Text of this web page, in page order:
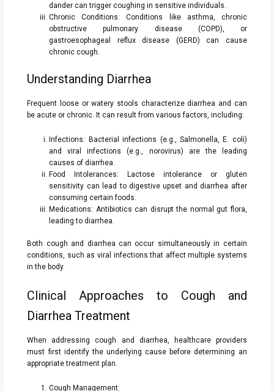
dander can trigger coughing in sensitive individuals.
Chronic Conditions: Conditions like asthma, chronic
obstructive pulmonary disease (COPD), or
gastroesophageal reflux disease (GERD) can cause
chronic cough.
Understanding Diarrhea
Frequent loose or watery stools characterize diarrhea and can
be acute or chronic. It can result from various factors, including:
Infections: Bacterial infections (e.g., Salmonella, E. coli)
and viral infections (e.g., norovirus) are the leading
causes of diarrhea.
Food Intolerances: Lactose intolerance or gluten
sensitivity can lead to digestive upset and diarrhea after
consuming certain foods.
Medications: Antibiotics can disrupt the normal gut flora,
leading to diarrhea.
Both cough and diarrhea can occur simultaneously in certain
conditions, such as viral infections that affect multiple systems
in the body.
Clinical Approaches to Cough and
Diarrhea Treatment
When addressing cough and diarrhea, healthcare providers
must first identify the underlying cause before determining an
appropriate treatment plan.
Cough Management: